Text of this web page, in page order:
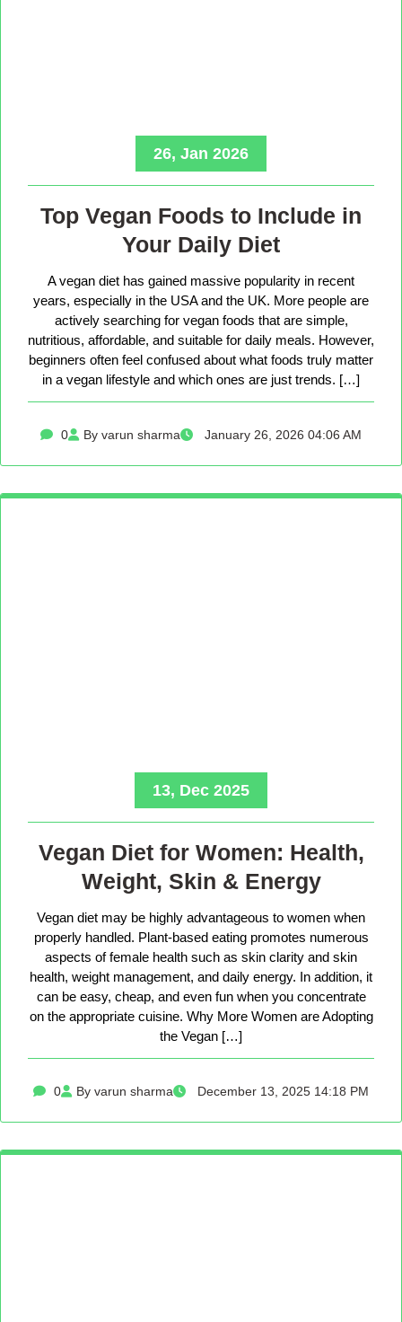
26, Jan 2026
Top Vegan Foods to Include in
Your Daily Diet
A vegan diet has gained massive popularity in recent
years, especially in the USA and the UK. More people are
actively searching for vegan foods that are simple,
nutritious, affordable, and suitable for daily meals. However,
beginners often feel confused about what foods truly matter
in a vegan lifestyle and which ones are just trends. […]
0 By varun sharma January 26, 2026 04:06 AM
13, Dec 2025
Vegan Diet for Women: Health,
Weight, Skin & Energy
Vegan diet may be highly advantageous to women when
properly handled. Plant-based eating promotes numerous
aspects of female health such as skin clarity and skin
health, weight management, and daily energy. In addition, it
can be easy, cheap, and even fun when you concentrate
on the appropriate cuisine. Why More Women are Adopting
the Vegan […]
0 By varun sharma December 13, 2025 14:18 PM